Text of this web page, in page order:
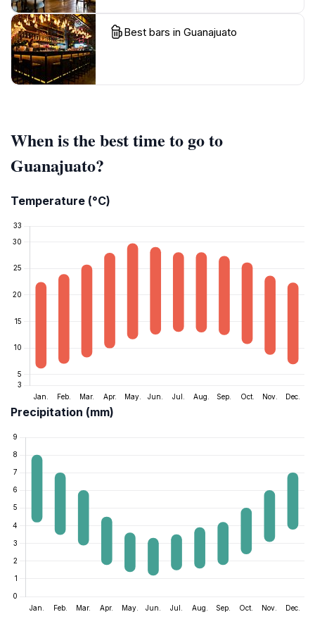
Best bars in Guanajuato
When is the best time to go to
Guanajuato?
Temperature (°C)
Precipitation (mm)